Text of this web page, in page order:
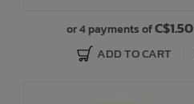
or 4 payments ofC$1.50
ADD TO CART